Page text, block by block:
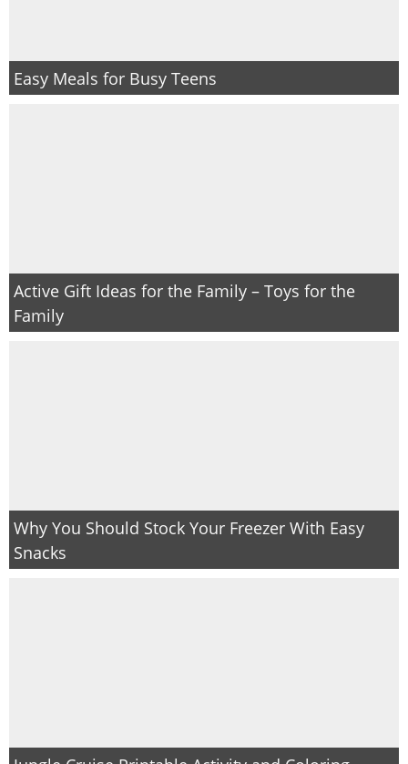
Easy Meals for Busy Teens
Active Gift Ideas for the Family – Toys for the
Family
Why You Should Stock Your Freezer With Easy
Snacks